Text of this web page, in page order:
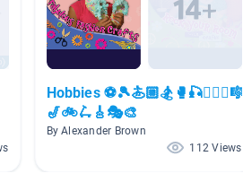
Hobbies ⚽️🎾🏄🏼🏂🥊🎣🏊🏻‍♀️🎼
🎷🚲🛴🎸🎭🎨
By Alexander Brown
112 Views